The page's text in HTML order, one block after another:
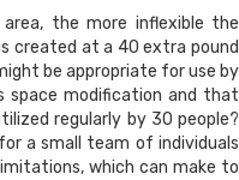
the more inflexible the
created at a 40 extra pound
be appropriate for use by
space modification and that
regularly by 30 people?
a small team of individuals
which can make to